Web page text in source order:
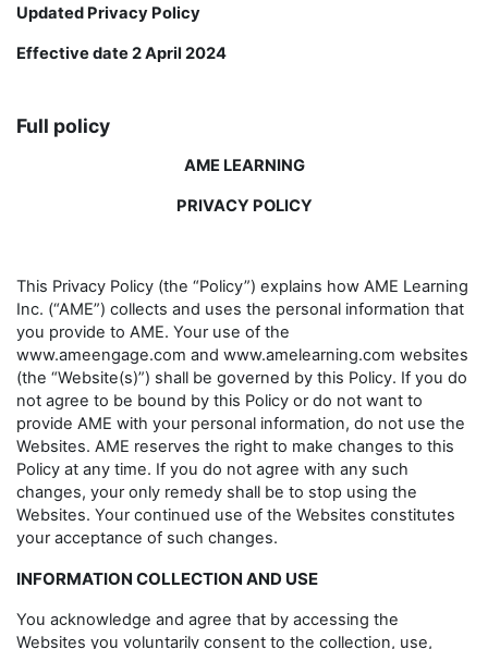
Updated Privacy Policy
Effective date 2 April 2024
Full policy
AME LEARNING
PRIVACY POLICY
This Privacy Policy (the “Policy”) explains how AME Learning
Inc. (“AME”) collects and uses the personal information that
you provide to AME. Your use of the
www.ameengage.com and www.amelearning.com websites
(the “Website(s)”) shall be governed by this Policy. If you do
not agree to be bound by this Policy or do not want to
provide AME with your personal information, do not use the
Websites. AME reserves the right to make changes to this
Policy at any time. If you do not agree with any such
changes, your only remedy shall be to stop using the
Websites. Your continued use of the Websites constitutes
your acceptance of such changes.
INFORMATION COLLECTION AND USE
You acknowledge and agree that by accessing the
Websites you voluntarily consent to the collection, use,